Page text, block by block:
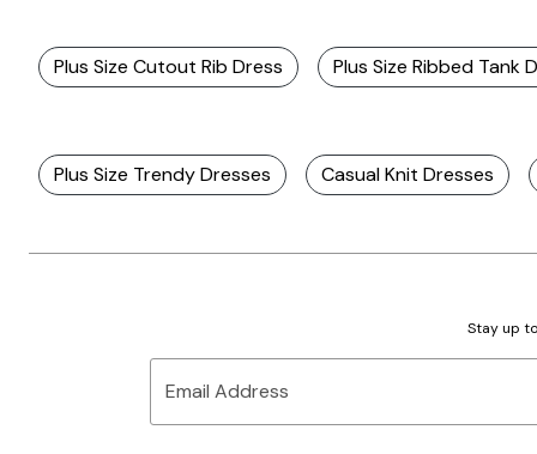
Plus Size Cutout Rib Dress Plus Size Ribbed Tank
Plus Size Trendy Dresses Casual Knit Dresses
Stay up
Email Address